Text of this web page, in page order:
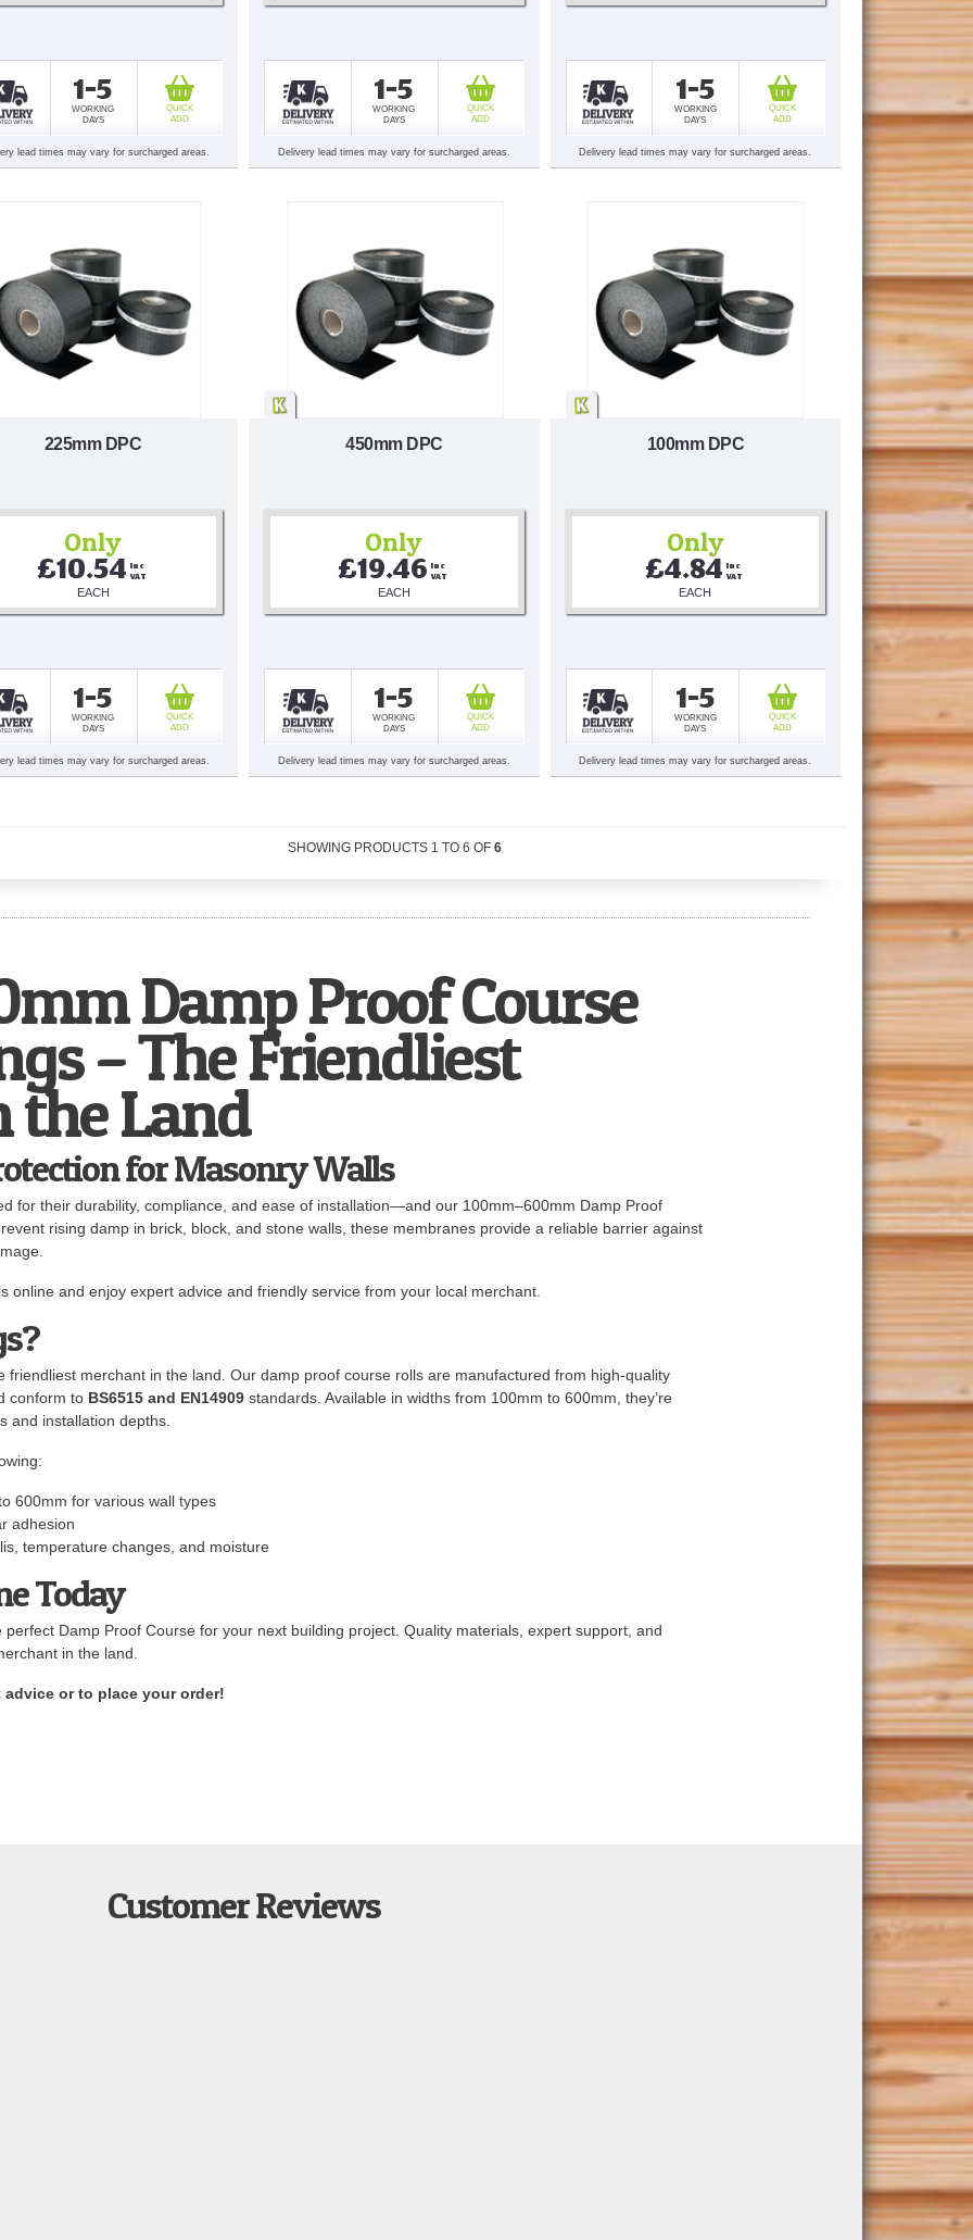
1-5
WORKING
DAYS
QUICK
ADD
lead times may vary for surcharged areas.
1-5
WORKING
DAYS
QUICK
ADD
Delivery lead times may vary for surcharged areas.
1-5
WORKING
DAYS
QUICK
ADD
Delivery lead times may vary for surcharged areas.
225mm DPC
Only
£10.54 Inc
VAT
EACH
1-5
WORKING
DAYS
QUICK
ADD
lead times may vary for surcharged areas.
450mm DPC
Only
£19.46 Inc
VAT
EACH
1-5
WORKING
DAYS
QUICK
ADD
Delivery lead times may vary for surcharged areas.
100mm DPC
Only
£4.84 Inc
VAT
EACH
1-5
WORKING
DAYS
QUICK
ADD
Delivery lead times may vary for surcharged areas.
SHOWING PRODUCTS 1 TO 6 OF 6
Damp Proof Course
– The Friendliest
Land
for Masonry Walls
for their durability, compliance, and ease of installation—and our 100mm–600mm Damp Proof
rising damp in brick, block, and stone walls, these membranes provide a reliable barrier against
online and enjoy expert advice and friendly service from your local merchant.
friendliest merchant in the land. Our damp proof course rolls are manufactured from high-quality
conform to BS6515 and EN14909 standards. Available in widths from 100mm to 600mm, they’re
and installation depths.
600mm for various wall types
adhesion
temperature changes, and moisture
Today
Damp Proof Course for your next building project. Quality materials, expert support, and
in the land.
advice or to place your order!
Customer Reviews